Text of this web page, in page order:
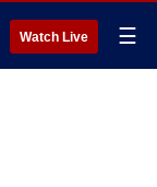
Watch Live ☰